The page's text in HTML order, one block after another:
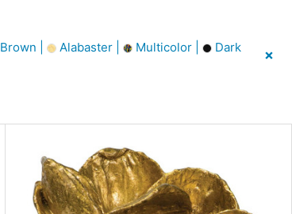
Brown | Alabaster | Multicolor |
Dark